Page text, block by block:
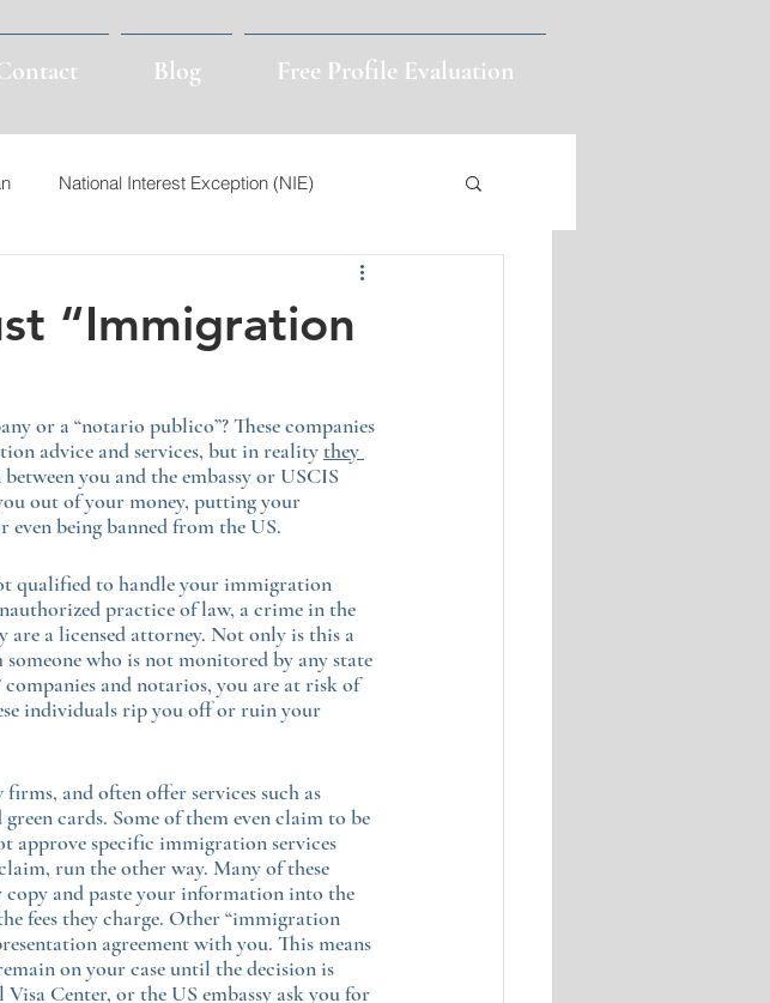
Blog Free Profile Evaluation
National Interest Exception (NIE)
Public Charge
Patrol
EB-1A
“Immigration
or a “notario publico”? These companies
advice and services, but in reality they
you and the embassy or USCIS
out of your money, putting your
being banned from the US.
qualified to handle your immigration
practice of law, a crime in the
are a licensed attorney. Not only is this a
who is not monitored by any state
and notarios, you are at risk of
individuals rip you off or ruin your
and often offer services such as
cards. Some of them even claim to be
approve specific immigration services
run the other way. Many of these
and paste your information into the
fees they charge. Other “immigration
agreement with you. This means
on your case until the decision is
Center, or the US embassy ask you for